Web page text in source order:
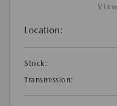
Location:
Stock:
Transmission: